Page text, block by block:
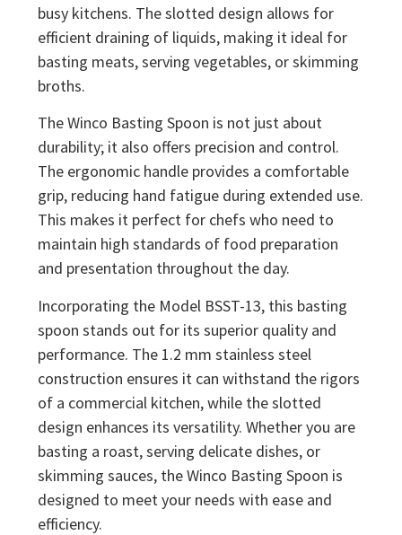
busy kitchens. The slotted design allows for
efficient draining of liquids, making it ideal for
basting meats, serving vegetables, or skimming
broths.
The Winco Basting Spoon is not just about
durability; it also offers precision and control.
The ergonomic handle provides a comfortable
grip, reducing hand fatigue during extended use.
This makes it perfect for chefs who need to
maintain high standards of food preparation
and presentation throughout the day.
Incorporating the Model BSST-13, this basting
spoon stands out for its superior quality and
performance. The 1.2 mm stainless steel
construction ensures it can withstand the rigors
of a commercial kitchen, while the slotted
design enhances its versatility. Whether you are
basting a roast, serving delicate dishes, or
skimming sauces, the Winco Basting Spoon is
designed to meet your needs with ease and
efficiency.